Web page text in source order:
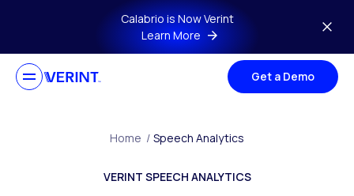
Skip to main contentCalabrio is Now Verint
Learn More
Get a Demo
Home / Speech Analytics
VERINT SPEECH ANALYTICS